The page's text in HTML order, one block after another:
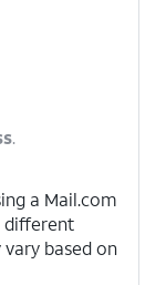
.
a Mail.com
different
based on